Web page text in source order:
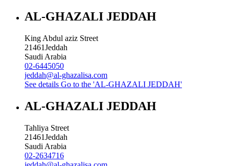
AL-GHAZALI JEDDAH
King Abdul aziz Street
21461Jeddah
Saudi Arabia
02-6445050
jeddah@al-ghazalisa.com
See details Go to the 'AL-GHAZALI JEDDAH'
AL-GHAZALI JEDDAH
Tahliya Street
21461Jeddah
Saudi Arabia
02-2634716